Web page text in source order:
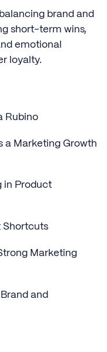
brand and
short-term wins,
emotional
loyalty.
Rubino
a Marketing Growth
in Product
Shortcuts
Marketing
and